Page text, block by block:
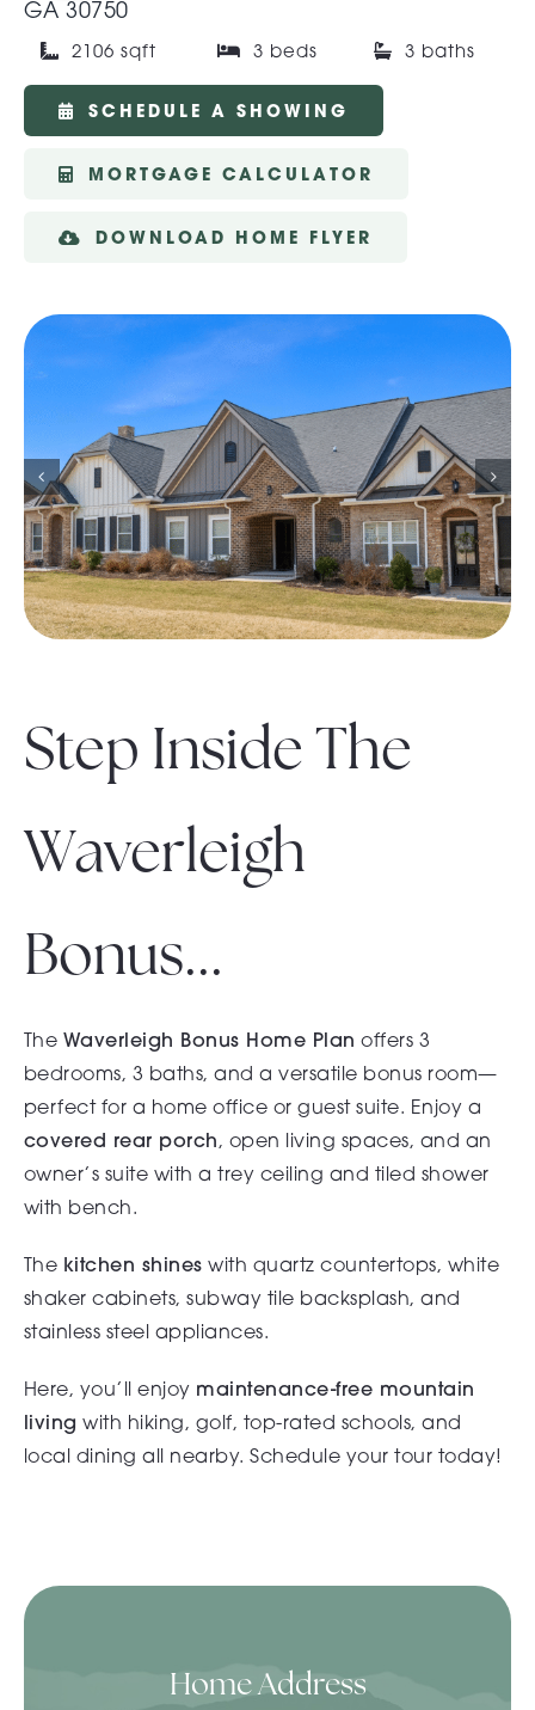
GA 30750
2106 sqft 3 beds 3 baths
SCHEDULE A SHOWING
MORTGAGE CALCULATOR
DOWNLOAD HOME FLYER
Step Inside The
Waverleigh
Bonus...
The Waverleigh Bonus Home Plan offers 3
bedrooms, 3 baths, and a versatile bonus room—
perfect for a home office or guest suite. Enjoy a
covered rear porch, open living spaces, and an
owner’s suite with a trey ceiling and tiled shower
with bench.
The kitchen shines with quartz countertops, white
shaker cabinets, subway tile backsplash, and
stainless steel appliances.
Here, you’ll enjoy maintenance-free mountain
living with hiking, golf, top-rated schools, and
local dining all nearby. Schedule your tour today!
Home Address